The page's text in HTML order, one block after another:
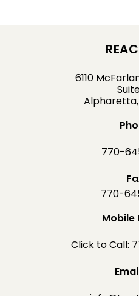
6110
770-
770-
Mobile
Click to Call: